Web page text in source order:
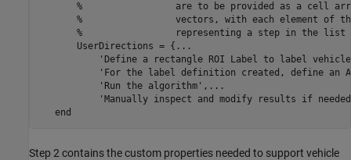
%                 are to be provided as a cell
%                 vectors, with each element of
%                 representing a step in the list
       UserDirections = {...
'Define a rectangle ROI Label to label
'For the label definition created, define an
           'Run the algorithm',...
'Manually inspect and modify results if
Step 2 contains the custom properties needed to support vehicle